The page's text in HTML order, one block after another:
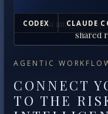
AGENTIC
CONNECT
TO THE
CODEX CLAUDE
Human analysts
shared